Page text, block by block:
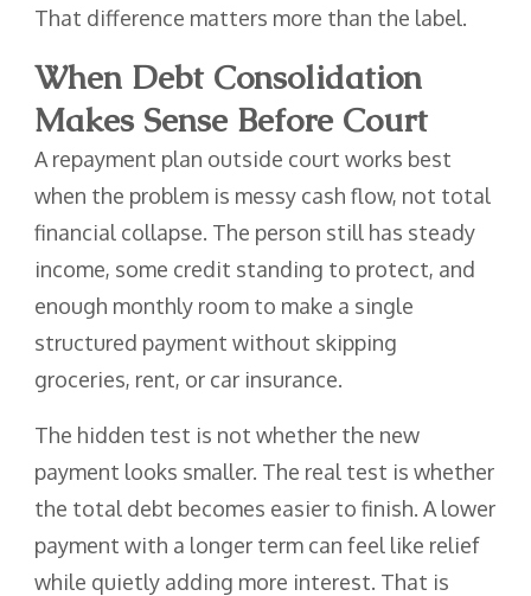
That difference matters more than the label.
When Debt Consolidation
Makes Sense Before Court
A repayment plan outside court works best
when the problem is messy cash flow, not total
financial collapse. The person still has steady
income, some credit standing to protect, and
enough monthly room to make a single
structured payment without skipping
groceries, rent, or car insurance.
The hidden test is not whether the new
payment looks smaller. The real test is whether
the total debt becomes easier to finish. A lower
payment with a longer term can feel like relief
while quietly adding more interest. That is